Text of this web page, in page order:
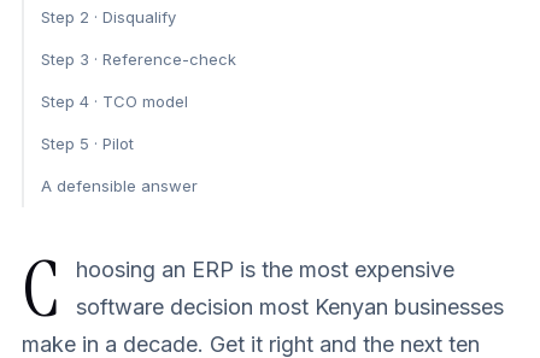
Step 2 · Disqualify
Step 3 · Reference-check
Step 4 · TCO model
Step 5 · Pilot
A defensible answer
C
hoosing an ERP is the most expensive
software decision most Kenyan businesses
make in a decade. Get it right and the next ten